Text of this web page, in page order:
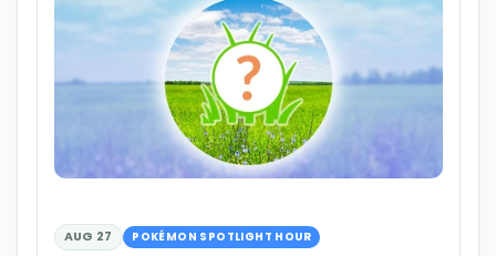
AUG 27 POKÉMON SPOTLIGHT HOUR